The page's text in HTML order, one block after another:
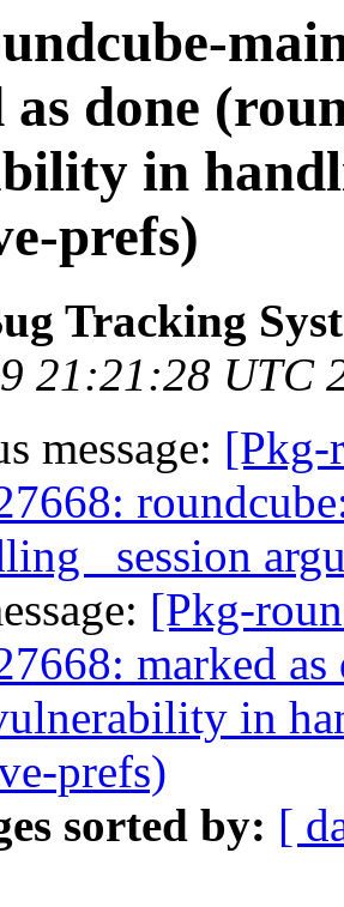
done
in
prefs)
Tracking
21:21:28 UTC
message: [Pkg-
_session
[Pkg-
marked
in
prefs)
sorted by: [